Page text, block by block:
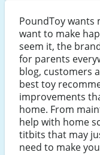
PoundToy
want to make
seem it, the
for parents
blog, customers
best toy
improvements
home. From
help with home
titbits that may
need to make